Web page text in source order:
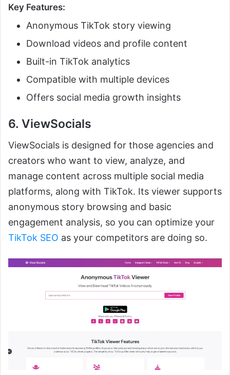
Key Features:
Anonymous TikTok story viewing
Download videos and profile content
Built-in TikTok analytics
Compatible with multiple devices
Offers social media growth insights
6. ViewSocials
ViewSocials is designed for those agencies and
creators who want to view, analyze, and
manage content across multiple social media
platforms, along with TikTok. Its viewer supports
anonymous story browsing and basic
engagement analysis, so you can optimize your
TikTok SEO as your competitors are doing so.